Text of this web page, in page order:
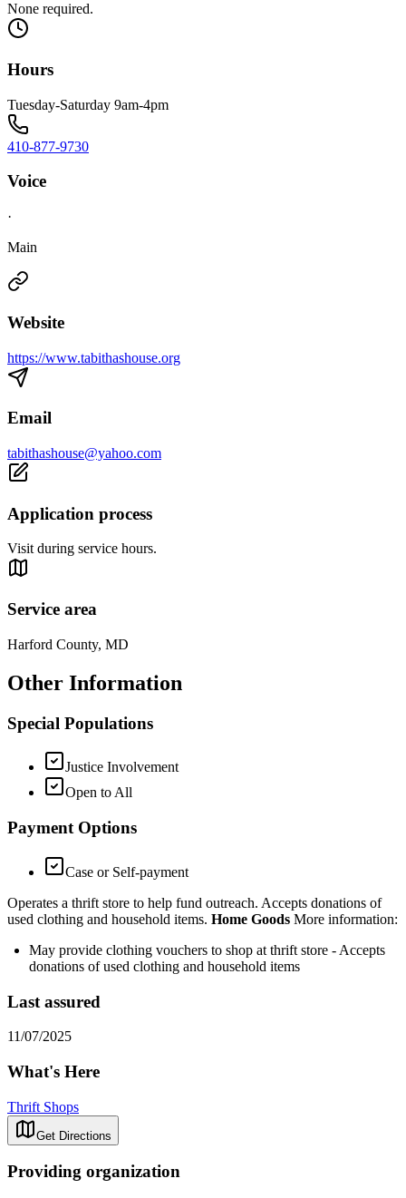
None required.
Hours
Tuesday-Saturday 9am-4pm
410-877-9730
Voice
·
Main
Website
https://www.tabithashouse.org
Email
tabithashouse@yahoo.com
Application process
Visit during service hours.
Service area
Harford County, MD
Other Information
Special Populations
Justice Involvement
Open to All
Payment Options
Case or Self-payment
Operates a thrift store to help fund outreach. Accepts donations of
used clothing and household items. Home Goods More information:
May provide clothing vouchers to shop at thrift store - Accepts
donations of used clothing and household items
Last assured
11/07/2025
What's Here
Thrift Shops
Get Directions
Providing organization